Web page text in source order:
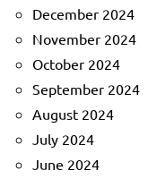
December 2024
November 2024
October 2024
September 2024
August 2024
July 2024
June 2024